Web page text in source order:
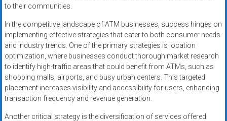
to their communities.
In the competitive landscape of ATM businesses, success hinges on
implementing effective strategies that cater to both consumer needs
and industry trends. One of the primary strategies is location
optimization, where businesses conduct thorough market research
to identify high-traffic areas that could benefit from ATMs, such as
shopping malls, airports, and busy urban centers. This targeted
placement increases visibility and accessibility for users, enhancing
transaction frequency and revenue generation.
Another critical strategy is the diversification of services offered